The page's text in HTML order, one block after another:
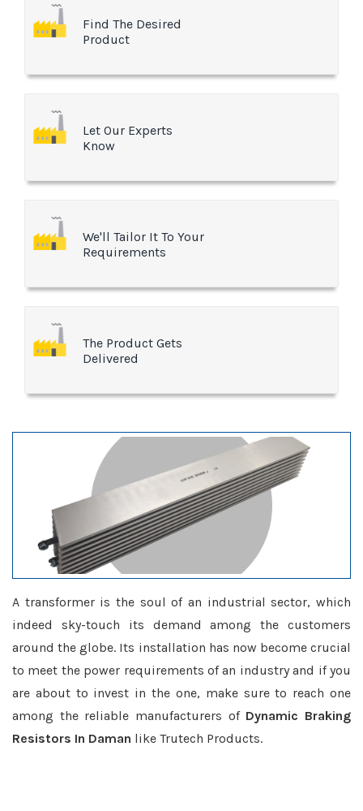
Find The Desired
Product
Let Our Experts
Know
We'll Tailor It To Your
Requirements
The Product Gets
Delivered
A transformer is the soul of an industrial sector, which
indeed sky-touch its demand among the customers
around the globe. Its installation has now become crucial
to meet the power requirements of an industry and if you
are about to invest in the one, make sure to reach one
among the reliable manufacturers of Dynamic Braking
Resistors In Daman like Trutech Products.